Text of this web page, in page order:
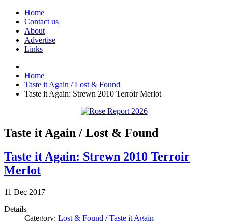
Home
Contact us
About
Advertise
Links
Home
Taste it Again / Lost & Found
Taste it Again: Strewn 2010 Terroir Merlot
Taste it Again / Lost & Found
Taste it Again: Strewn 2010 Terroir
Merlot
11 Dec 2017
Details
Category: Lost & Found / Taste it Again